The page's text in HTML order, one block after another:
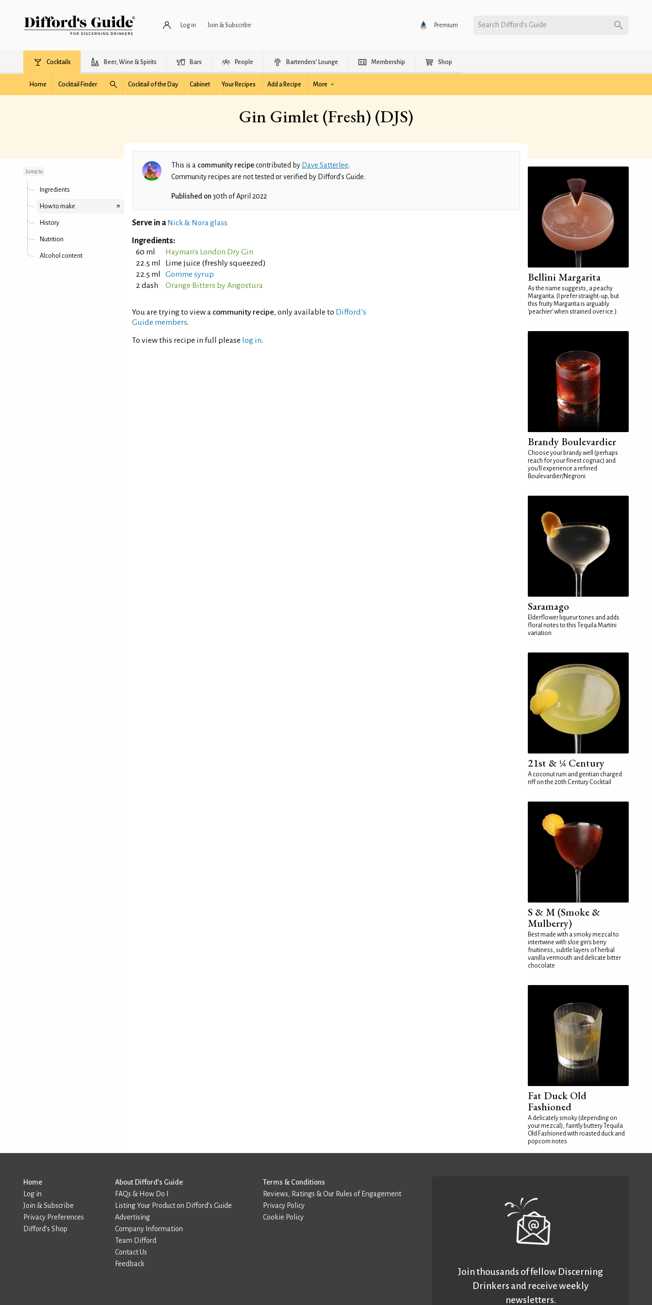
Log in Join & Subscribe Premium Search Difford’s Guide
Cocktails Beer, Wine & Spirits Bars People Bartenders’ Lounge Membership Shop
Home Cocktail Finder Cocktail of the Day Cabinet Your Recipes Add a Recipe More
Gin Gimlet (Fresh) (DJS)
Jump to
Ingredients
How to make
History
Nutrition
Alcohol content
This is a community recipecontributed by Dave Satterlee.
Community recipes are not tested or verified by Difford’s Guide.
Published on 30th of April 2022
Serve in a Nick & Nora glass
Ingredients:
60 ml
Hayman's London Dry Gin
22.5 ml
Lime juice (freshly squeezed)
22.5 ml
Gomme syrup
2 dash
Orange Bitters by Angostura
You are trying to view a community recipe, only available to Difford’s
Guide members.
To view this recipe in full please log in.
Bellini Margarita
As the name suggests, a peachy
Margarita. (I prefer straight-up, but
this fruity Margarita is arguably
'peachier' when strained over ice.)
Brandy Boulevardier
Choose your brandy well (perhaps
reach for your finest cognac) and
you'll experience a refined
Boulevardier/Negroni
Saramago
Elderflower liqueur tones and adds
floral notes to this Tequila Martini
variation
21st & ¼ Century
A coconut rum and gentian charged
riff on the 20th Century Cocktail
S & M (Smoke &
Mulberry)
Best made with a smoky mezcal to
intertwine with sloe gin's berry
fruitiness, subtle layers of herbal
vanilla vermouth and delicate bitter
chocolate
Fat Duck Old
Fashioned
A delicately smoky (depending on
your mezcal), faintly buttery Tequila
Old Fashioned with roasted duck and
popcorn notes
Home
Log in
Join & Subscribe
Privacy Preferences
Difford’s Shop
About Difford’s Guide
FAQs & How Do I
Listing Your Product on Difford’s Guide
Advertising
Company Information
Team Difford
Contact Us
Feedback
Terms & Conditions
Reviews, Ratings & Our Rules of Engagement
Privacy Policy
Cookie Policy
Join thousands of fellow Discerning
Drinkers and receive weekly
newsletters.